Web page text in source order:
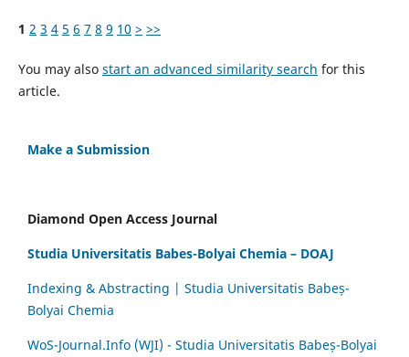
1 2 3 4 5 6 7 8 9 10 > >>
You may also start an advanced similarity search for this
article.
Make a Submission
Diamond Open Access Journal
Studia Universitatis Babes-Bolyai Chemia – DOAJ
Indexing & Abstracting | Studia Universitatis Babeș-
Bolyai Chemia
WoS-Journal.Info (WJI) - Studia Universitatis Babeș-Bolyai